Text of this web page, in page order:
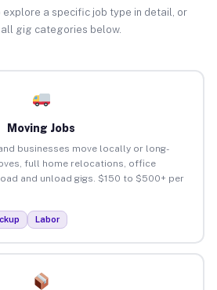
a specific job type in detail, or
gig categories below.
Moving Jobs
businesses move locally or long-
full home relocations, office
and unload gigs. $150 to $500+ per
Labor